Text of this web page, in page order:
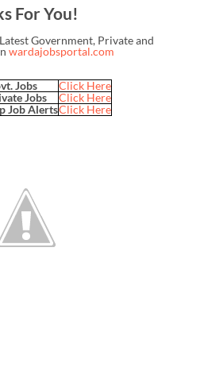
For You!
Government, Private and
wardajobsportal.com
Jobs
Click Here
Jobs
Click Here
Job AlertsClick Here